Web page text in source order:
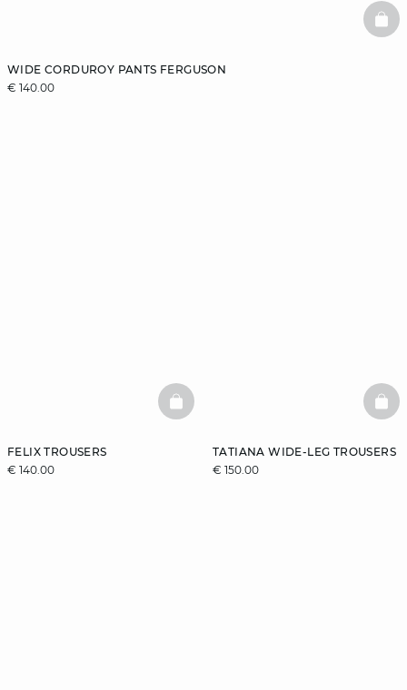
WIDE CORDUROY PANTS FERGUSON
€ 140.00
FELIX TROUSERS
€ 140.00
BASKETFULL
TATIANA WIDE-LEG TROUSERS
€ 150.00